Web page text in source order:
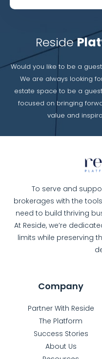
Reside
Would you like to be a
We are always looking
estate space to be a
focused on bringing
value and
To serve and
brokerages with the
need to build thriving
At Reside, we’re
limits while preserving
Company
Partner With Reside
The Platform
Success Stories
About Us